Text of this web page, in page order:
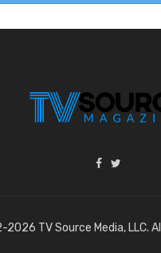
TV Source Media, LLC.